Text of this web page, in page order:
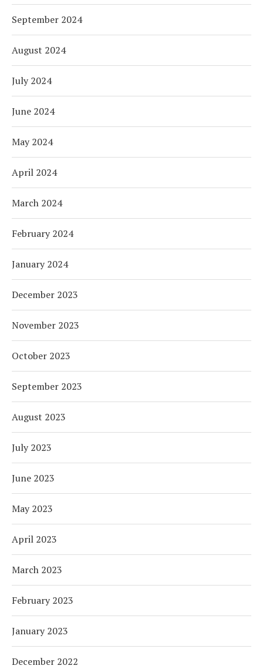
September 2024
August 2024
July 2024
June 2024
May 2024
April 2024
March 2024
February 2024
January 2024
December 2023
November 2023
October 2023
September 2023
August 2023
July 2023
June 2023
May 2023
April 2023
March 2023
February 2023
January 2023
December 2022